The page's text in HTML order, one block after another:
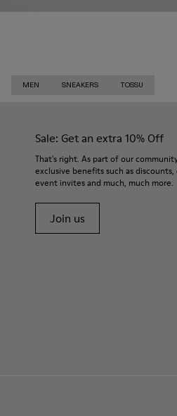
MEN SNEAKERS TOSSU
Sale: Get an extra 10% Off
That's right. As part of our
exclusive benefits such as discounts,
event invites and much, much more.
Join us